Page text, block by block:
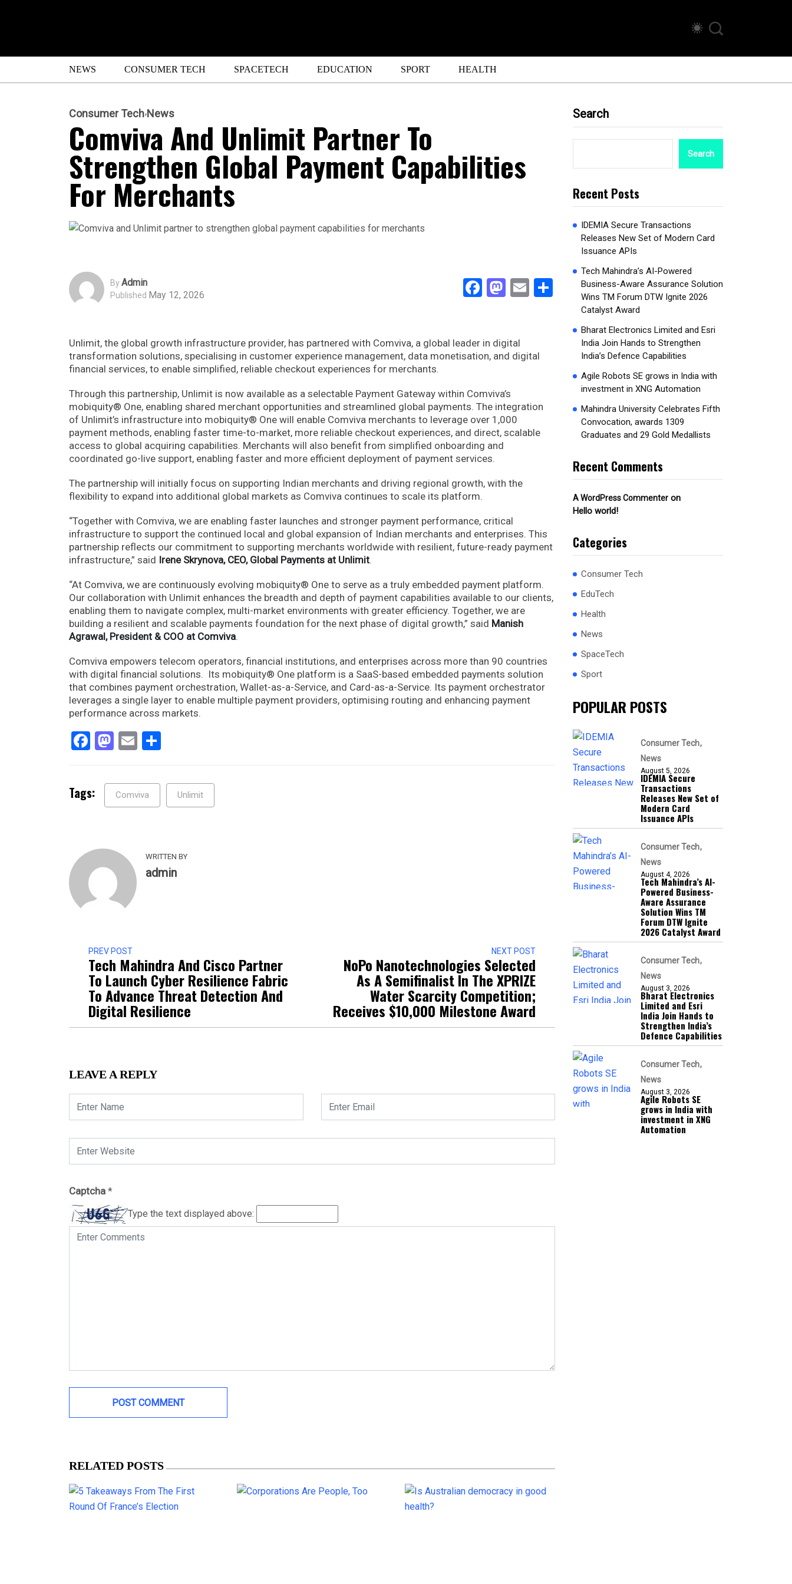
NEWS CONSUMER TECH SPACETECH EDUCATION SPORT HEALTH
Consumer Tech News
Comviva And Unlimit Partner To
Strengthen Global Payment Capabilities
For Merchants
ByAdmin
Published May 12, 2026 Facebook
Mastodon
EmailShare
Unlimit, the global growth infrastructure provider, has partnered with Comviva, a global leader in digital
transformation solutions, specialising in customer experience management, data monetisation, and digital
financial services, to enable simplified, reliable checkout experiences for merchants.
Through this partnership, Unlimit is now available as a selectable Payment Gateway within Comviva’s
mobiquity® One, enabling shared merchant opportunities and streamlined global payments. The integration
of Unlimit’s infrastructure into mobiquity® One will enable Comviva merchants to leverage over 1,000
payment methods, enabling faster time-to-market, more reliable checkout experiences, and direct, scalable
access to global acquiring capabilities. Merchants will also benefit from simplified onboarding and
coordinated go-live support, enabling faster and more efficient deployment of payment services.
The partnership will initially focus on supporting Indian merchants and driving regional growth, with the
flexibility to expand into additional global markets as Comviva continues to scale its platform.
“Together with Comviva, we are enabling faster launches and stronger payment performance, critical
infrastructure to support the continued local and global expansion of Indian merchants and enterprises. This
partnership reflects our commitment to supporting merchants worldwide with resilient, future-ready payment
infrastructure,” said Irene Skrynova, CEO, Global Payments at Unlimit.
“At Comviva, we are continuously evolving mobiquity® One to serve as a truly embedded payment platform.
Our collaboration with Unlimit enhances the breadth and depth of payment capabilities available to our clients,
enabling them to navigate complex, multi-market environments with greater efficiency. Together, we are
building a resilient and scalable payments foundation for the next phase of digital growth,” said Manish
Agrawal, President & COO at Comviva.
Comviva empowers telecom operators, financial institutions, and enterprises across more than 90 countries
with digital financial solutions. Its mobiquity® One platform is a SaaS-based embedded payments solution
that combines payment orchestration, Wallet-as-a-Service, and Card-as-a-Service. Its payment orchestrator
leverages a single layer to enable multiple payment providers, optimising routing and enhancing payment
performance across markets.
Facebook
Mastodon
Email
Tags: Comviva Unlimit
WRITTEN BY
admin
PREV POST
Tech Mahindra And Cisco Partner
To Launch Cyber Resilience Fabric
To Advance Threat Detection And
Digital Resilience
NEXT POST
NoPo Nanotechnologies Selected
As A Semifinalist In The XPRIZE
Water Scarcity Competition;
Receives $10,000 Milestone Award
LEAVE A REPLY
Captcha *
Type the text displayed above:
Search
Search
Recent Posts
IDEMIA Secure Transactions
Releases New Set of Modern Card
Issuance APIs
Tech Mahindra’s AI-Powered
Business-Aware Assurance Solution
Wins TM Forum DTW Ignite 2026
Catalyst Award
Bharat Electronics Limited and Esri
India Join Hands to Strengthen
India’s Defence Capabilities
Agile Robots SE grows in India with
investment in XNG Automation
Mahindra University Celebrates Fifth
Convocation, awards 1309
Graduates and 29 Gold Medallists
Recent Comments
A WordPress Commenter on
Hello world!
Categories
Consumer Tech
EduTech
Health
News
SpaceTech
Sport
POPULAR POSTS
Consumer Tech
News
August 5, 2026
IDEMIA Secure
Transactions
Releases New Set of
Modern Card
Issuance APIs
Consumer Tech
News
August 4, 2026
Tech Mahindra’s AI-
Powered Business-
Aware Assurance
Solution Wins TM
Forum DTW Ignite
2026 Catalyst Award
Consumer Tech
News
August 3, 2026
Bharat Electronics
Limited and Esri
India Join Hands to
Strengthen India’s
Defence Capabilities
Consumer Tech
News
August 3, 2026
Agile Robots SE
grows in India with
investment in XNG
Automation
RELATED POSTS